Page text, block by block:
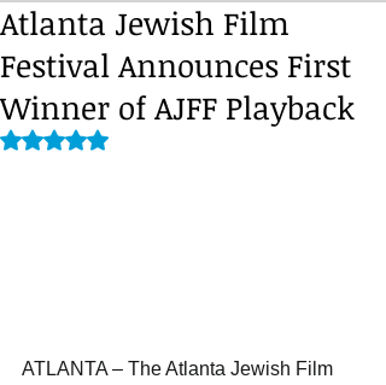
Atlanta Jewish Film
Festival Announces First
Winner of AJFF Playback
Rated NaN out of 5 stars.
ATLANTA – The Atlanta Jewish Film